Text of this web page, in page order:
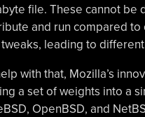
file. These cannot be
and run compared
leading to
with that, Mozilla’s
a set of weights into a
OpenBSD, and